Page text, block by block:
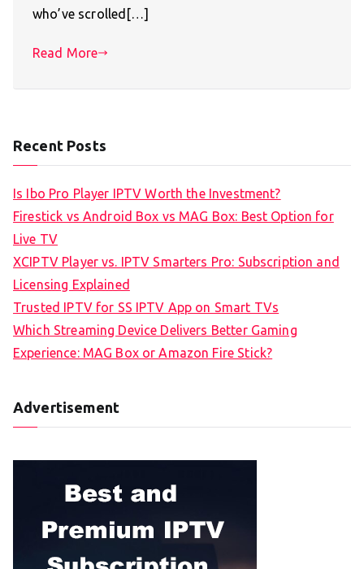
who’ve scrolled[…]
Read More
Recent Posts
Is Ibo Pro Player IPTV Worth the Investment?
Firestick vs Android Box vs MAG Box: Best Option for
Live TV
XCIPTV Player vs. IPTV Smarters Pro: Subscription and
Licensing Explained
Trusted IPTV for SS IPTV App on Smart TVs
Which Streaming Device Delivers Better Gaming
Experience: MAG Box or Amazon Fire Stick?
Advertisement